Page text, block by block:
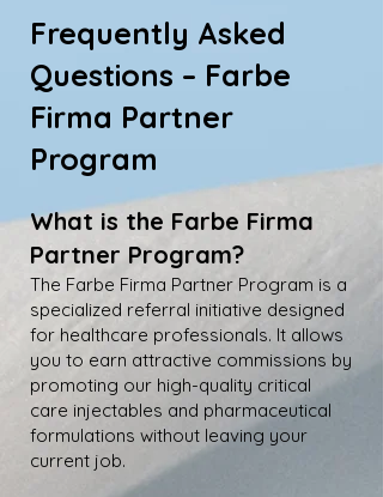
Frequently Asked
Questions – Farbe
Firma Partner
Program
What is the Farbe Firma
Partner Program?
The Farbe Firma Partner Program is a
specialized referral initiative designed
for healthcare professionals. It allows
you to earn attractive commissions by
promoting our high-quality critical
care injectables and pharmaceutical
formulations without leaving your
current job.